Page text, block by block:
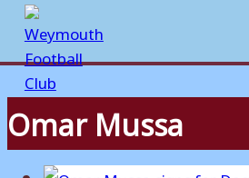
Skip
to
content
Omar Mussa